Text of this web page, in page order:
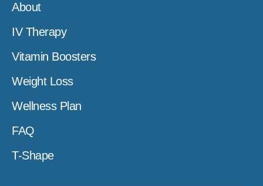
About
IV Therapy
Vitamin Boosters
Weight Loss
Wellness Plan
FAQ
T-Shape